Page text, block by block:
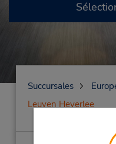
Succursales
Leuven Heverlee